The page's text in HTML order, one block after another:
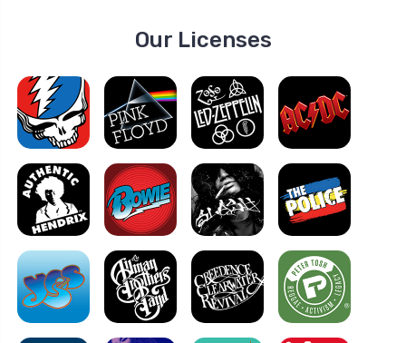
Our Licenses